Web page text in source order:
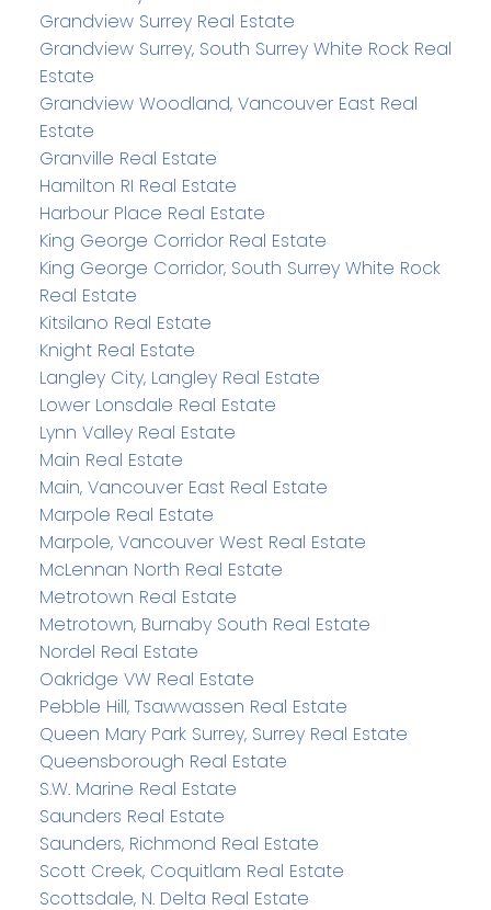
Grandview Surrey Real Estate
Grandview Surrey, South Surrey White Rock Real
Estate
Grandview Woodland, Vancouver East Real
Estate
Granville Real Estate
Hamilton RI Real Estate
Harbour Place Real Estate
King George Corridor Real Estate
King George Corridor, South Surrey White Rock
Real Estate
Kitsilano Real Estate
Knight Real Estate
Langley City, Langley Real Estate
Lower Lonsdale Real Estate
Lynn Valley Real Estate
Main Real Estate
Main, Vancouver East Real Estate
Marpole Real Estate
Marpole, Vancouver West Real Estate
McLennan North Real Estate
Metrotown Real Estate
Metrotown, Burnaby South Real Estate
Nordel Real Estate
Oakridge VW Real Estate
Pebble Hill, Tsawwassen Real Estate
Queen Mary Park Surrey, Surrey Real Estate
Queensborough Real Estate
S.W. Marine Real Estate
Saunders Real Estate
Saunders, Richmond Real Estate
Scott Creek, Coquitlam Real Estate
Scottsdale, N. Delta Real Estate